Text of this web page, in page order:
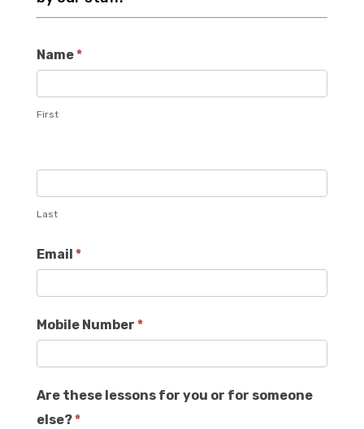
Name*
First
Last
Email *
Mobile Number *
Are these lessons for you or for someone
else?*